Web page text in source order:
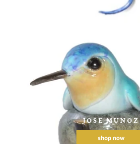
JOSE MUNOZ
shop now